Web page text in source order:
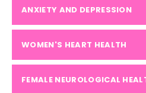
ANXIETY AND DEPRESSION
WOMEN'S HEART HEALTH
FEMALE NEUROLOGICAL